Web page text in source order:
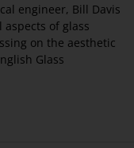
engineer, Bill Davis
of glass
on the aesthetic
Glass